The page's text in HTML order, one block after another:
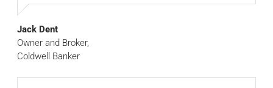
Jack Dent
Owner and Broker,
Coldwell Banker